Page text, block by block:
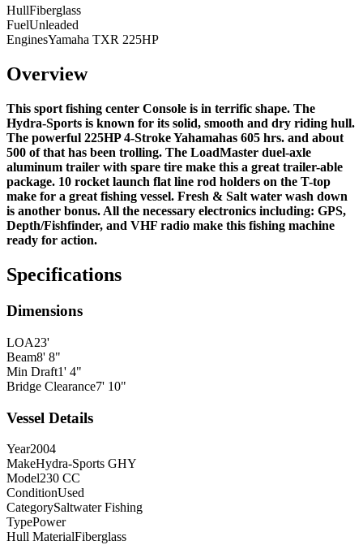
HullFiberglass
FuelUnleaded
EnginesYamaha TXR 225HP
Overview
This sport fishing center Console is in terrific shape. The
Hydra-Sports is known for its solid, smooth and dry riding hull.
The powerful 225HP 4-Stroke Yahamahas 605 hrs. and about
500 of that has been trolling. The LoadMaster duel-axle
aluminum trailer with spare tire make this a great trailer-able
package. 10 rocket launch flat line rod holders on the T-top
make for a great fishing vessel. Fresh & Salt water wash down
is another bonus. All the necessary electronics including: GPS,
Depth/Fishfinder, and VHF radio make this fishing machine
ready for action.
Specifications
Dimensions
LOA23'
Beam8' 8"
Min Draft1' 4"
Bridge Clearance7' 10"
Vessel Details
Year2004
MakeHydra-Sports GHY
Model230 CC
ConditionUsed
CategorySaltwater Fishing
TypePower
Hull MaterialFiberglass